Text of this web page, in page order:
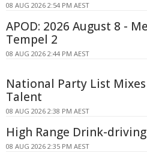
08 AUG 2026 2:54 PM AEST
APOD: 2026 August 8 -
Tempel 2
08 AUG 2026 2:44 PM AEST
National Party List
Talent
08 AUG 2026 2:38 PM AEST
High Range Drink-
08 AUG 2026 2:35 PM AEST